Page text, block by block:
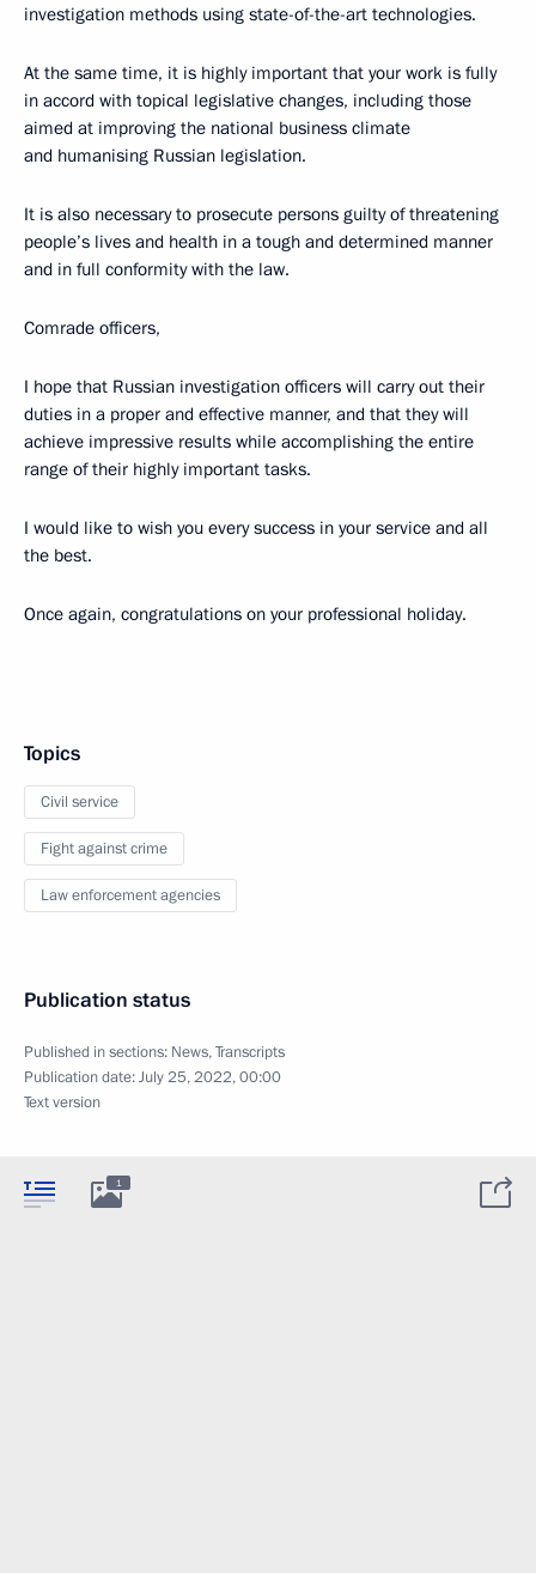
investigation methods using state-of-the-art technologies.
At the same time, it is highly important that your work is fully
in accord with topical legislative changes, including those
aimed at improving the national business climate
and humanising Russian legislation.
It is also necessary to prosecute persons guilty of threatening
people’s lives and health in a tough and determined manner
and in full conformity with the law.
Comrade officers,
I hope that Russian investigation officers will carry out their
duties in a proper and effective manner, and that they will
achieve impressive results while accomplishing the entire
range of their highly important tasks.
I would like to wish you every success in your service and all
the best.
Once again, congratulations on your professional holiday.
Topics
Civil service
Fight against crime
Law enforcement agencies
Publication status
Published in sections: News,Transcripts
Publication date:July 25, 2022, 00:00
Text version
1